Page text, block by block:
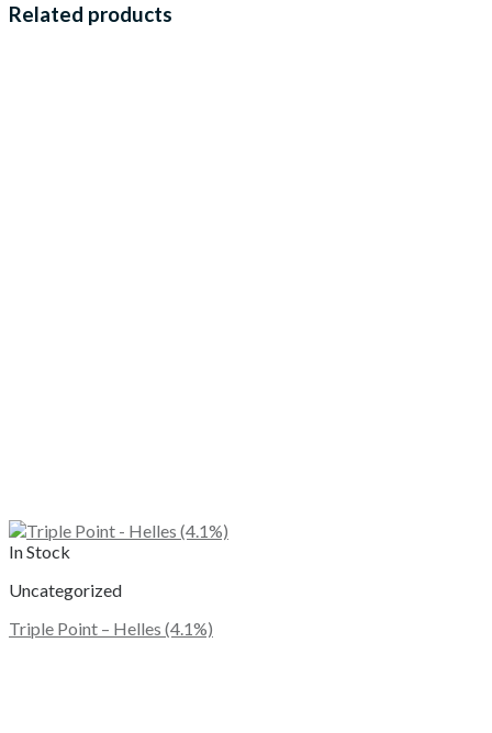
Related products
In Stock
Uncategorized
Triple Point – Helles (4.1%)